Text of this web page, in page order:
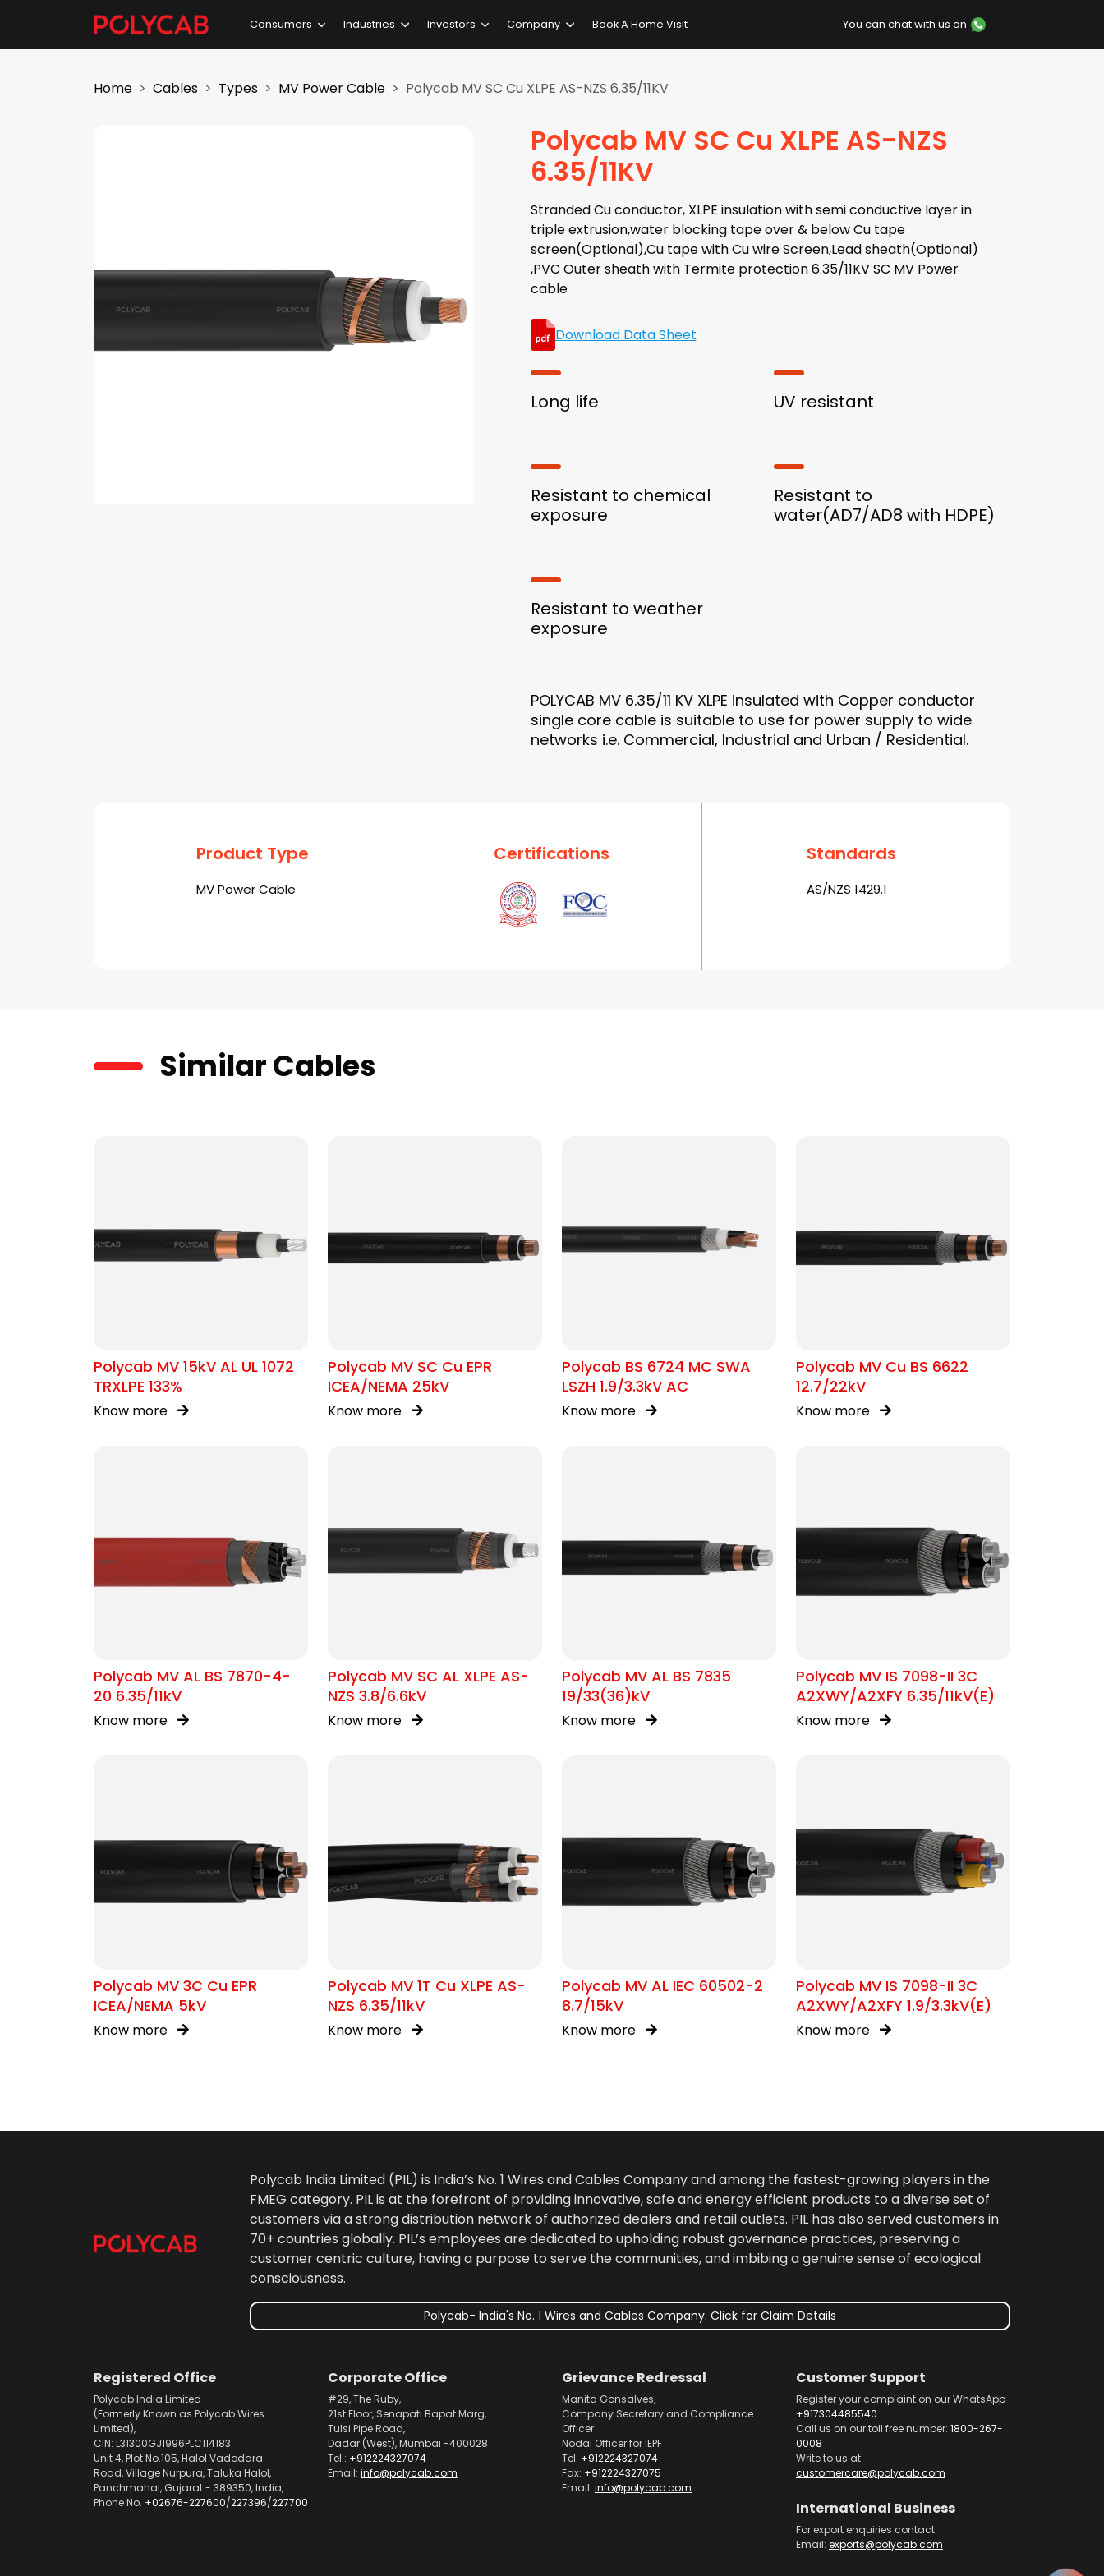
Consumers Industries Investors Company Book A Home Visit You can chat with us on
Home Cables Types MV Power Cable Polycab MV SC Cu XLPE AS-NZS 6.35/11KV
Polycab MV SC Cu XLPE AS-NZS
6.35/11KV
Stranded Cu conductor, XLPE insulation with semi conductive layer in
triple extrusion,water blocking tape over & below Cu tape
screen(Optional),Cu tape with Cu wire Screen,Lead sheath(Optional)
,PVC Outer sheath with Termite protection 6.35/11KV SC MV Power
cable
Download Data Sheet
Long life UV resistant
Resistant to chemical
exposure
Resistant to
water(AD7/AD8 with HDPE)
Resistant to weather
exposure
POLYCAB MV 6.35/11 KV XLPE insulated with Copper conductor
single core cable is suitable to use for power supply to wide
networks i.e. Commercial, Industrial and Urban / Residential.
Product Type
MV Power Cable
Certifications Standards
AS/NZS 1429.1
Similar Cables
Polycab MV 15kV AL UL 1072
TRXLPE 133%
Know more
Polycab MV SC Cu EPR
ICEA/NEMA 25kV
Know more
Polycab BS 6724 MC SWA
LSZH 1.9/3.3kV AC
Know more
Polycab MV Cu BS 6622
12.7/22kV
Know more
Polycab MV AL BS 7870-4-
20 6.35/11kV
Know more
Polycab MV SC AL XLPE AS-
NZS 3.8/6.6kV
Know more
Polycab MV AL BS 7835
19/33(36)kV
Know more
Polycab MV IS 7098-II 3C
A2XWY/A2XFY 6.35/11kV(E)
Know more
Polycab MV 3C Cu EPR
ICEA/NEMA 5kV
Know more
Polycab MV 1T Cu XLPE AS-
NZS 6.35/11kV
Know more
Polycab MV AL IEC 60502-2
8.7/15kV
Know more
Polycab MV IS 7098-II 3C
A2XWY/A2XFY 1.9/3.3kV(E)
Know more
Polycab India Limited (PIL) is India’s No. 1 Wires and Cables Company and among the fastest-growing players in the
FMEG category. PIL is at the forefront of providing innovative, safe and energy efficient products to a diverse set of
customers via a strong distribution network of authorized dealers and retail outlets. PIL has also served customers in
70+ countries globally. PIL’s employees are dedicated to upholding robust governance practices, preserving a
customer centric culture, having a purpose to serve the communities, and imbibing a genuine sense of ecological
consciousness.
Polycab- India's No. 1 Wires and Cables Company. Click for Claim Details
Registered Office
Polycab India Limited
(Formerly Known as Polycab Wires
Limited),
CIN: L31300GJ1996PLC114183
Unit 4, Plot No.105, Halol Vadodara
Road, Village Nurpura, Taluka Halol,
Panchmahal, Gujarat - 389350, India,
Phone No. +02676-227600/227396/227700
Corporate Office
#29, The Ruby,
21st Floor, Senapati Bapat Marg,
Tulsi Pipe Road,
Dadar (West), Mumbai -400028
Tel.: +912224327074
Email: info@polycab.com
Grievance Redressal
Manita Gonsalves,
Company Secretary and Compliance
Officer
Nodal Officer for IEPF
Tel: +912224327074
Fax: +912224327075
Email: info@polycab.com
Customer Support
Register your complaint on our WhatsApp
+917304485540
Call us on our toll free number: 1800-267-
0008
Write to us at
customercare@polycab.com
International Business
For export enquiries contact:
Email: exports@polycab.com